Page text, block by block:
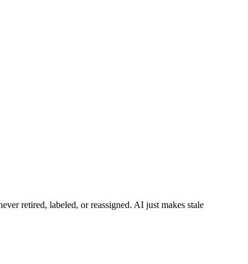
retired, labeled, or reassigned. AI just makes stale